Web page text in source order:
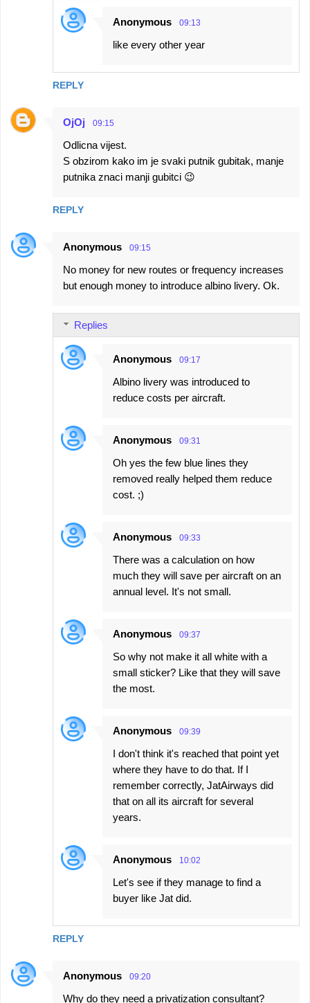
REPLY
Anonymous 09:13
like every other year
OjOj 09:15
Odlicna vijest.
S obzirom kako im je svaki putnik gubitak, manje
putnika znaci manji gubitci 😉
REPLY
Anonymous 09:15
No money for new routes or frequency increases
but enough money to introduce albino livery. Ok.
REPLY
Replies
Anonymous 09:17
Albino livery was introduced to
reduce costs per aircraft.
Anonymous 09:31
Oh yes the few blue lines they
removed really helped them reduce
cost. ;)
Anonymous 09:33
There was a calculation on how
much they will save per aircraft on an
annual level. It's not small.
Anonymous 09:37
So why not make it all white with a
small sticker? Like that they will save
the most.
Anonymous 09:39
I don't think it's reached that point yet
where they have to do that. If I
remember correctly, JatAirways did
that on all its aircraft for several
years.
Anonymous 10:02
Let's see if they manage to find a
buyer like Jat did.
Anonymous 09:20
Why do they need a privatization consultant?